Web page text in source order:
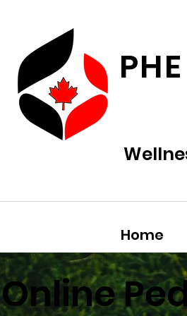
Home
Online